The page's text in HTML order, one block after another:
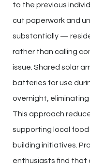
to the previous
cut paperwork and
substantially —
rather than calling
issue. Shared solar
batteries for use
overnight,
This approach
supporting local
building initiatives.
enthusiasts find that